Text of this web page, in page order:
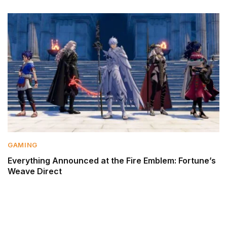
GAMING
Everything Announced at the Fire Emblem: Fortune’s
Weave Direct